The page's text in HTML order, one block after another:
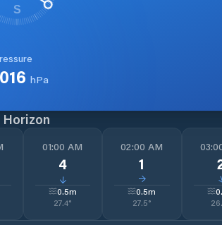
S
hPa
01:00 AM
4
↓
0.5m
27.4°
02:00 AM
1
↓
0.5m
27.5°